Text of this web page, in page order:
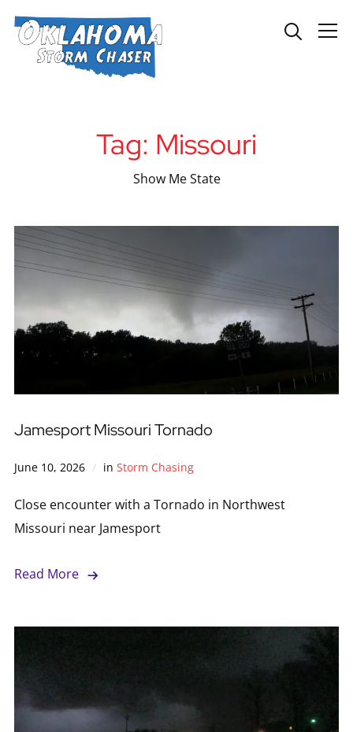
Info
Tag: Missouri
Show Me State
Jamesport Missouri Tornado
June 10, 2026 in Storm Chasing
Close encounter with a Tornado in Northwest
Missouri near Jamesport
Read More